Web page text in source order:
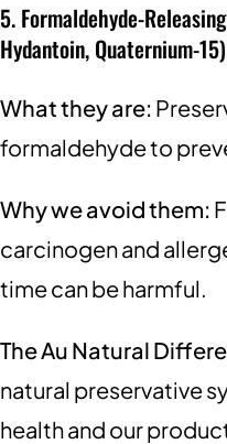
5. Formaldehyde-
Hydantoin, Quaternium-15)
What they are:
formaldehyde to
Why we avoid them:
carcinogen and
time can be harmful.
The Au Natural
natural preservative
health and our